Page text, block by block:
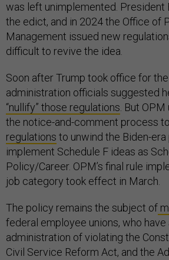
was left unimplemented. President
the edict, and in 2024 the Office of
Management issued new
difficult to revive the idea.
Soon after Trump took office for
administration officials suggested
“nullify” those regulations. But
the notice-and-comment process
regulations to unwind the Biden-
implement Schedule F ideas as
Policy/Career. OPM’s final rule
job category took effect in March.
The policy remains the subject of
federal employee unions, who
administration of violating the
Civil Service Reform Act, and the